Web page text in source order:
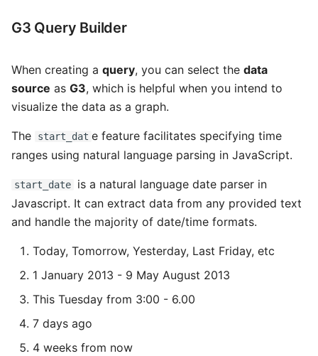
G3 Query Builder
When creating a query, you can select the data
source as G3, which is helpful when you intend to
visualize the data as a graph.
The start_dat e feature facilitates specifying time
ranges using natural language parsing in JavaScript.
start_date
is a natural language date parser in
Javascript. It can extract data from any provided text
and handle the majority of date/time formats.
Today, Tomorrow, Yesterday, Last Friday, etc
1 January 2013 - 9 May August 2013
This Tuesday from 3:00 - 6.00
7 days ago
4 weeks from now